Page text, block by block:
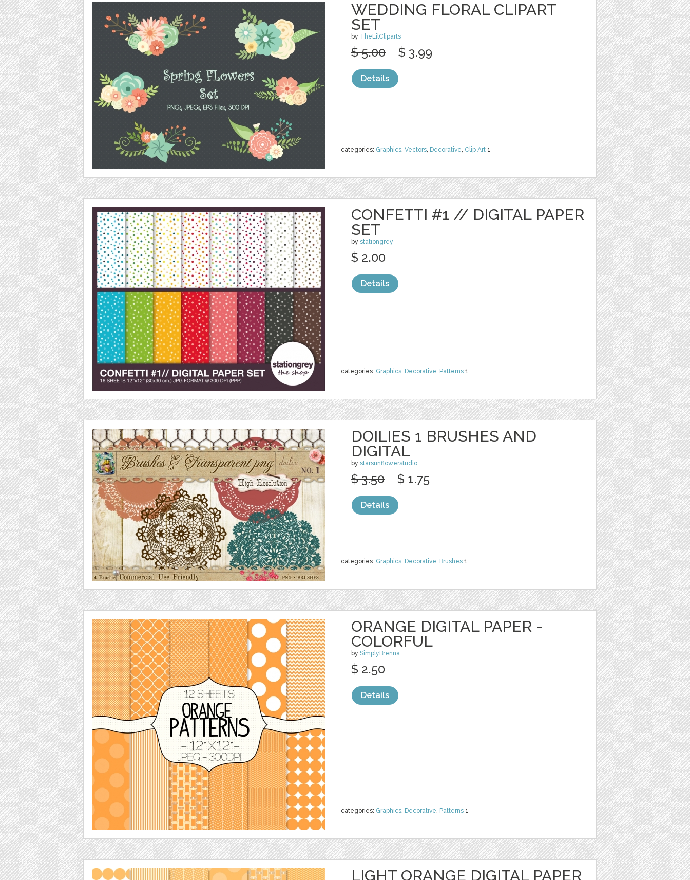
WEDDING FLORAL CLIPART
SET
by TheLilCliparts
categories: Graphics, Vectors, Decorative, Clip Art 1
$ 5.00 $ 3.99
Details
CONFETTI #1 // DIGITAL PAPER
SET
by stationgrey
categories: Graphics, Decorative, Patterns 1
$ 2.00
Details
DOILIES 1 BRUSHES AND
DIGITAL
by starsunflowerstudio
categories: Graphics, Decorative, Brushes 1
$ 3.50 $ 1.75
Details
ORANGE DIGITAL PAPER -
COLORFUL
by SimplyBrenna
categories: Graphics, Decorative, Patterns 1
$ 2.50
Details
LIGHT ORANGE DIGITAL PAPER